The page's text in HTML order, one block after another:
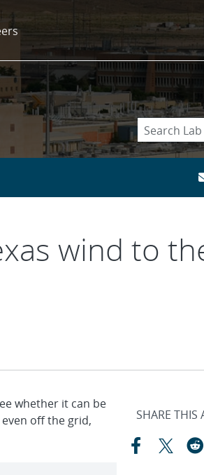
wind to
whether it can be
off the grid,
SHARE THIS